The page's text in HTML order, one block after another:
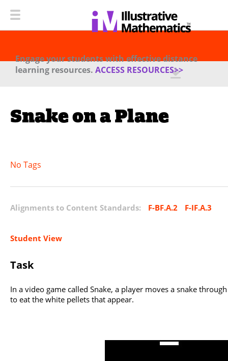
Engage your students with effective distance
learning resources. ACCESS RESOURCES>>
Snake on a Plane
No Tags
Alignments to Content Standards: F-BF.A.2 F-IF.A.3
Student View
Task
In a video game called Snake, a player moves a snake
to eat the white pellets that appear.